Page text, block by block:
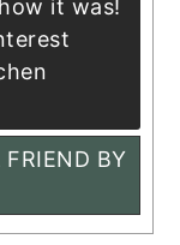
how it was!
FRIEND BY